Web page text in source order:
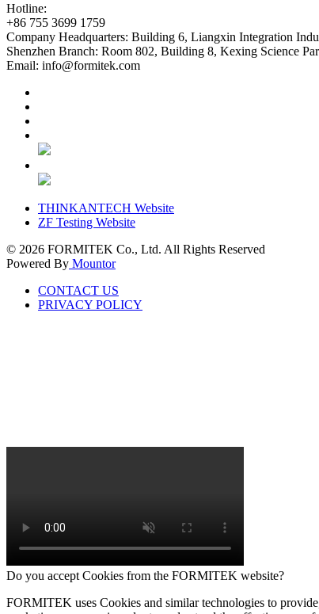
Hotline:
+86 755 3699 1759
Company Headquarters: Building 6, Liangxin Integration
Shenzhen Branch: Room 802, Building 8, Kexing Science
Email: info@formitek.com
THINKANTECH Website
ZF Testing Website
© 2026 FORMITEK Co., Ltd. All Rights Reserved
Powered By Mountor
CONTACT US
PRIVACY POLICY
Do you accept Cookies from the FORMITEK website?
FORMITEK uses Cookies and similar technologies to